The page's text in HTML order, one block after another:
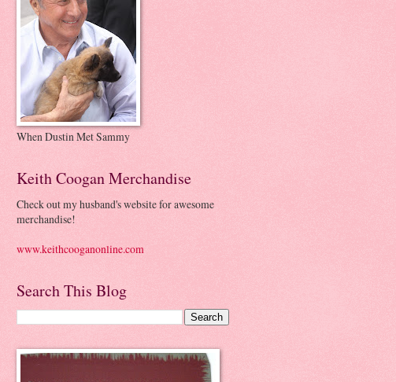
When Dustin Met Sammy
Keith Coogan Merchandise
Check out my husband's website for awesome
merchandise!
www.keithcooganonline.com
Search This Blog